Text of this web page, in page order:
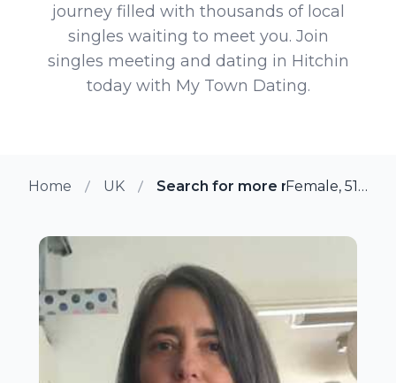
journey filled with thousands of local
singles waiting to meet you. Join
singles meeting and dating in Hitchin
today with My Town Dating.
Home UK Search for more members in
Female, 51 from Hitchin, UK